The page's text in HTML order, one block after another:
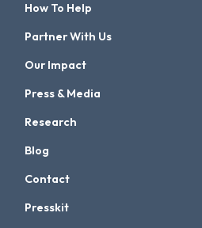
How To Help
Partner With Us
Our Impact
Press & Media
Research
Blog
Contact
Presskit